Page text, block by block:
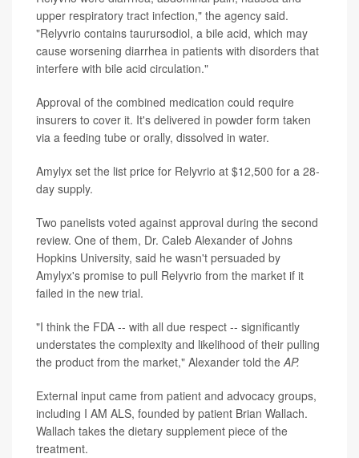
upper respiratory tract infection," the agency said.
"Relyvrio contains taurursodiol, a bile acid, which may
cause worsening diarrhea in patients with disorders that
interfere with bile acid circulation."
Approval of the combined medication could require
insurers to cover it. It's delivered in powder form taken
via a feeding tube or orally, dissolved in water.
Amylyx set the list price for Relyvrio at $12,500 for a 28-
day supply.
Two panelists voted against approval during the second
review. One of them, Dr. Caleb Alexander of Johns
Hopkins University, said he wasn't persuaded by
Amylyx's promise to pull Relyvrio from the market if it
failed in the new trial.
"I think the FDA -- with all due respect -- significantly
understates the complexity and likelihood of their pulling
the product from the market," Alexander told theAP.
External input came from patient and advocacy groups,
including I AM ALS, founded by patient Brian Wallach.
Wallach takes the dietary supplement piece of the
treatment.